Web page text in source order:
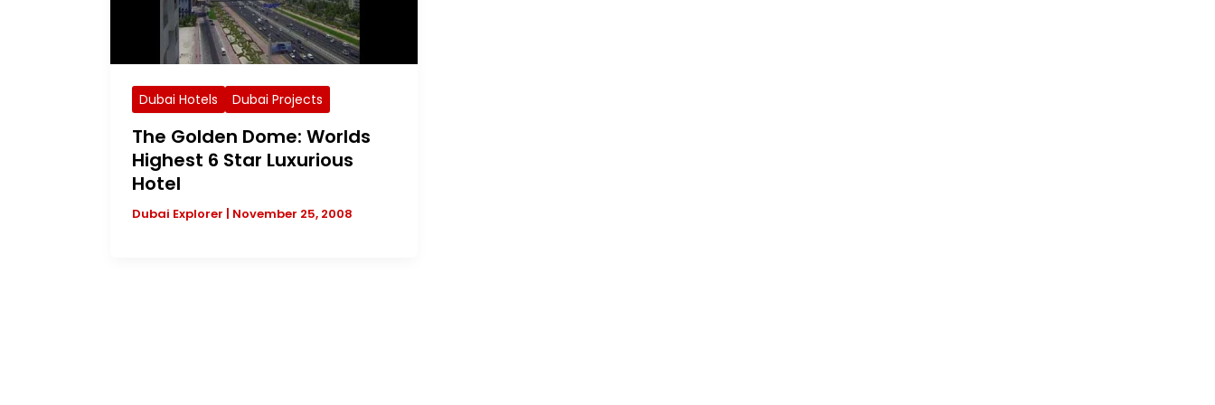
Dubai Hotels Dubai Projects
The Golden Dome: Worlds
Highest 6 Star Luxurious
Hotel
Dubai Explorer | November 25, 2008